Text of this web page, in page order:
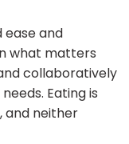
ease and
what matters
collaboratively
Eating is
and neither